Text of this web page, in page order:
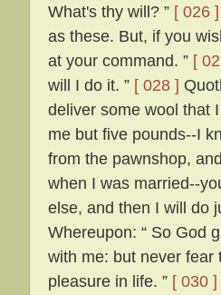
What's thy will? ” [ 026 ]
as these. But, if you
at your command. ” [
will I do it. ” [ 028 ]
deliver some wool that
me but five pounds--I
from the pawnshop,
when I was married--
else, and then I will do
Whereupon: “ So God
with me: but never fear
pleasure in life. ” [ 030 ]